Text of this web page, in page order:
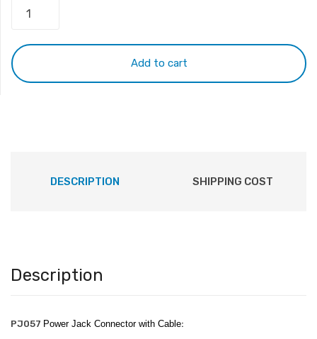
cable
quantity
Add to cart
DESCRIPTION SHIPPING COST
Description
PJ057 Power Jack Connector with Cable: